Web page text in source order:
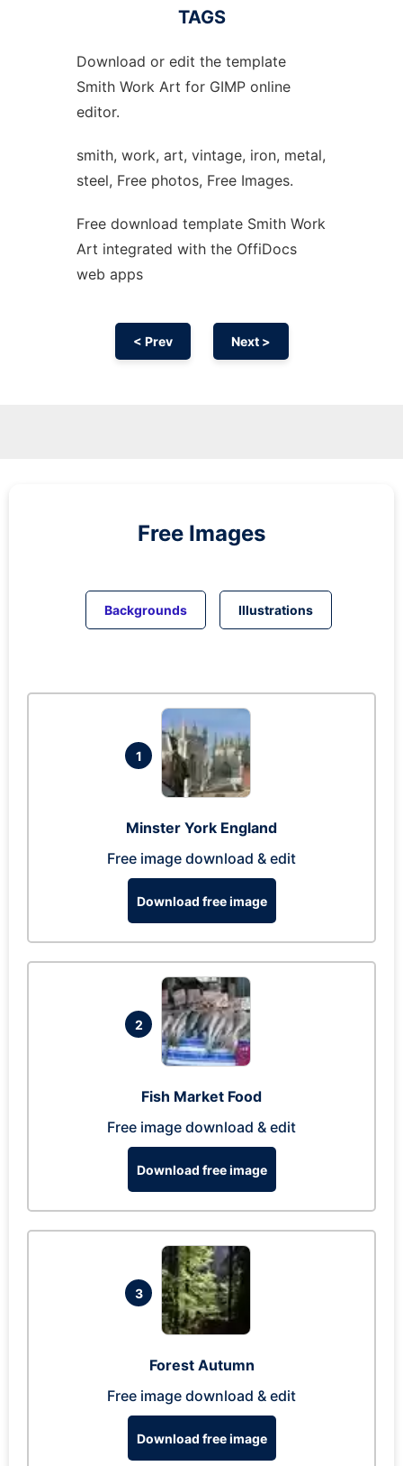
TAGS
Download or edit the template
Smith Work Art for GIMP online
editor.
smith, work, art, vintage, iron, metal,
steel, Free photos, Free Images.
Free download template Smith Work
Art integrated with the OffiDocs
web apps
< Prev Next >
Free Images
Backgrounds Illustrations
1
Minster York England
Free image download & edit
Download free image
2
Fish Market Food
Free image download & edit
Download free image
3
Forest Autumn
Free image download & edit
Download free image